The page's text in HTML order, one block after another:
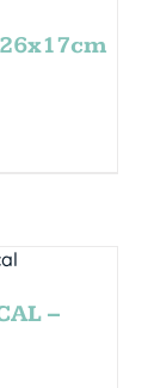
26x17cm
–